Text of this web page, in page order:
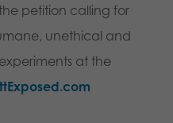
petition calling for
unethical and
at the